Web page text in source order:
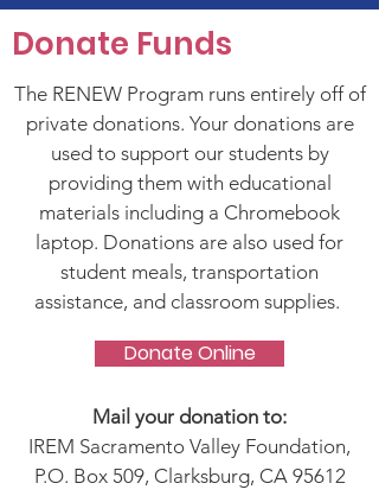
Donate Funds
The RENEW Program runs entirely off of
private donations. Your donations are
used to support our students by
providing them with educational
materials including a Chromebook
laptop. Donations are also used for
student meals, transportation
assistance, and classroom supplies.
Donate Online
Mail your donation to:
IREM Sacramento Valley Foundation,
P.O. Box 509, Clarksburg, CA 95612